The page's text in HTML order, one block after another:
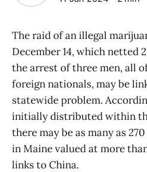
The raid of an illegal
December 14, which netted
the arrest of three men, all
foreign nationals, may be
statewide problem.
initially distributed within
there may be as many as
in Maine valued at more
links to China.